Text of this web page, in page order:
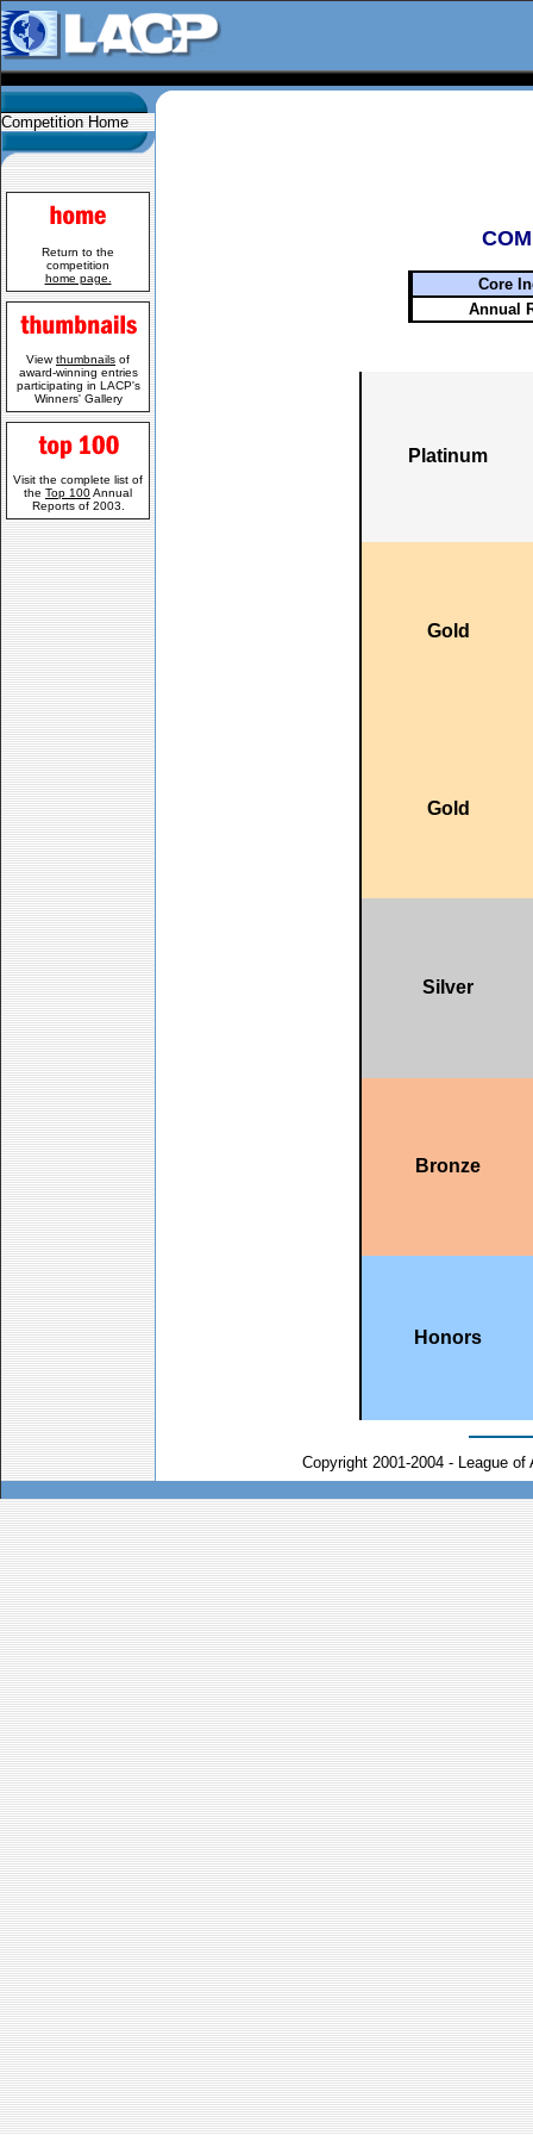
Competition Home
Return to the
competition
home page.
Viewthumbnails of
award-winning entries
participating in LACP's
Winners' Gallery
Visit the complete list of
the Top 100Annual
Reports of 2003.
Core
Annual
Platinum
Gold
Gold
Silver
Bronze
Honors
Copyright 2001-2004 - League